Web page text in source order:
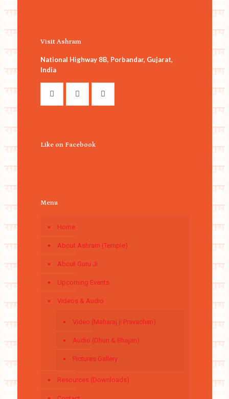
Visit Ashram
National Highway 8B, Porbandar, Gujarat,
India
Like on Facebook
Menu
Home
About Ashram (Temple)
About Guru Ji
Upcoming Events
Videos & Audio
Video (Maharaj ji Pravachan)
Audio (Dhun & Bhajan)
Pictures Gallery
Resources (Downloads)